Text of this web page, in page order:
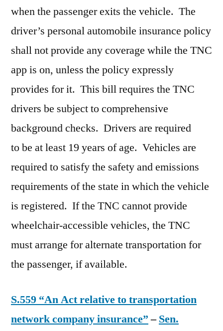
when the passenger exits the vehicle. The
driver’s personal automobile insurance policy
shall not provide any coverage while the TNC
app is on, unless the policy expressly
provides for it. This bill requires the TNC
drivers be subject to comprehensive
background checks. Drivers are required
to be at least 19 years of age. Vehicles are
required to satisfy the safety and emissions
requirements of the state in which the vehicle
is registered. If the TNC cannot provide
wheelchair-accessible vehicles, the TNC
must arrange for alternate transportation for
the passenger, if available.
S.559 “An Act relative to transportation
network company insurance”–Sen.